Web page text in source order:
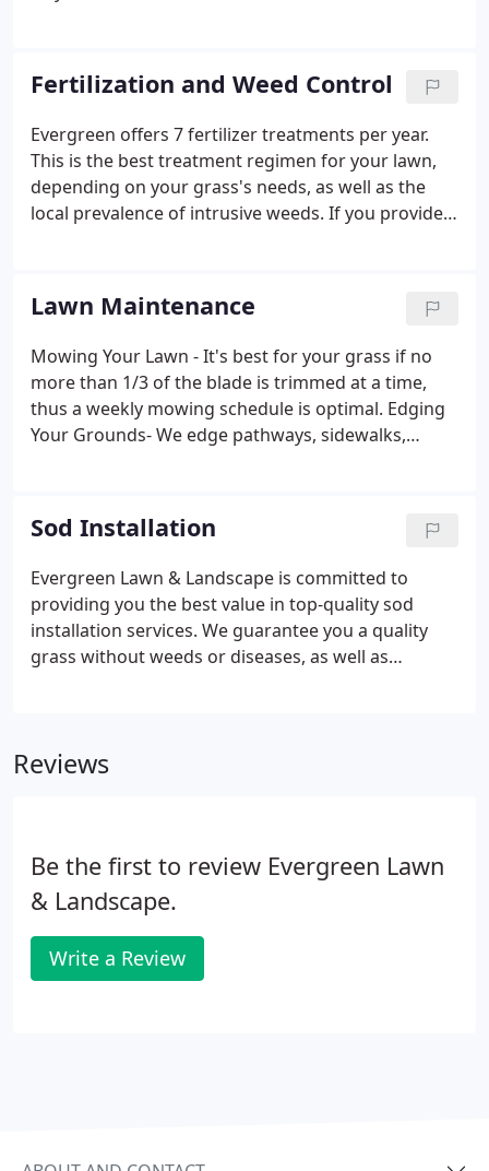
goal to ensure our customers are proud of their
lawns and happy with the work we do to maintain
and beautify their lawns and landscaping. A little
about the owners: We are both native Texans and
have 4 children and 2 dogs.
Fertilization and Weed Control
Evergreen offers 7 fertilizer treatments per year.
This is the best treatment regimen for your lawn,
depending on your grass's needs, as well as the
local prevalence of intrusive weeds. If you provide
the best options for treating and fertilizing your
lawn. Our lawn fertilization specialists will even
come out to your home to survey your yard's
condition and work with you on meeting your
specific needs.
Lawn Maintenance
Mowing Your Lawn - It's best for your grass if no
more than 1/3 of the blade is trimmed at a time,
thus a weekly mowing schedule is optimal. Edging
Your Grounds- We edge pathways, sidewalks,
This is our final step, to clean up your property
once the mowing and edging are completed.
Sod Installation
Evergreen Lawn & Landscape is committed to
providing you the best value in top-quality sod
installation services. We guarantee you a quality
grass without weeds or diseases, as well as
runoff as it sets in.
Reviews
Be the first to review Evergreen Lawn
& Landscape.
Write a Review